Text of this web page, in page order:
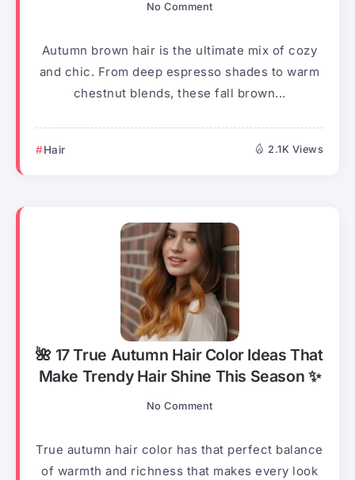
No Comment
Autumn brown hair is the ultimate mix of cozy
and chic. From deep espresso shades to warm
chestnut blends, these fall brown...
Hair 2.1K Views
🌺 17 True Autumn Hair Color Ideas That
Make Trendy Hair Shine This Season ✨
No Comment
True autumn hair color has that perfect balance
of warmth and richness that makes every look